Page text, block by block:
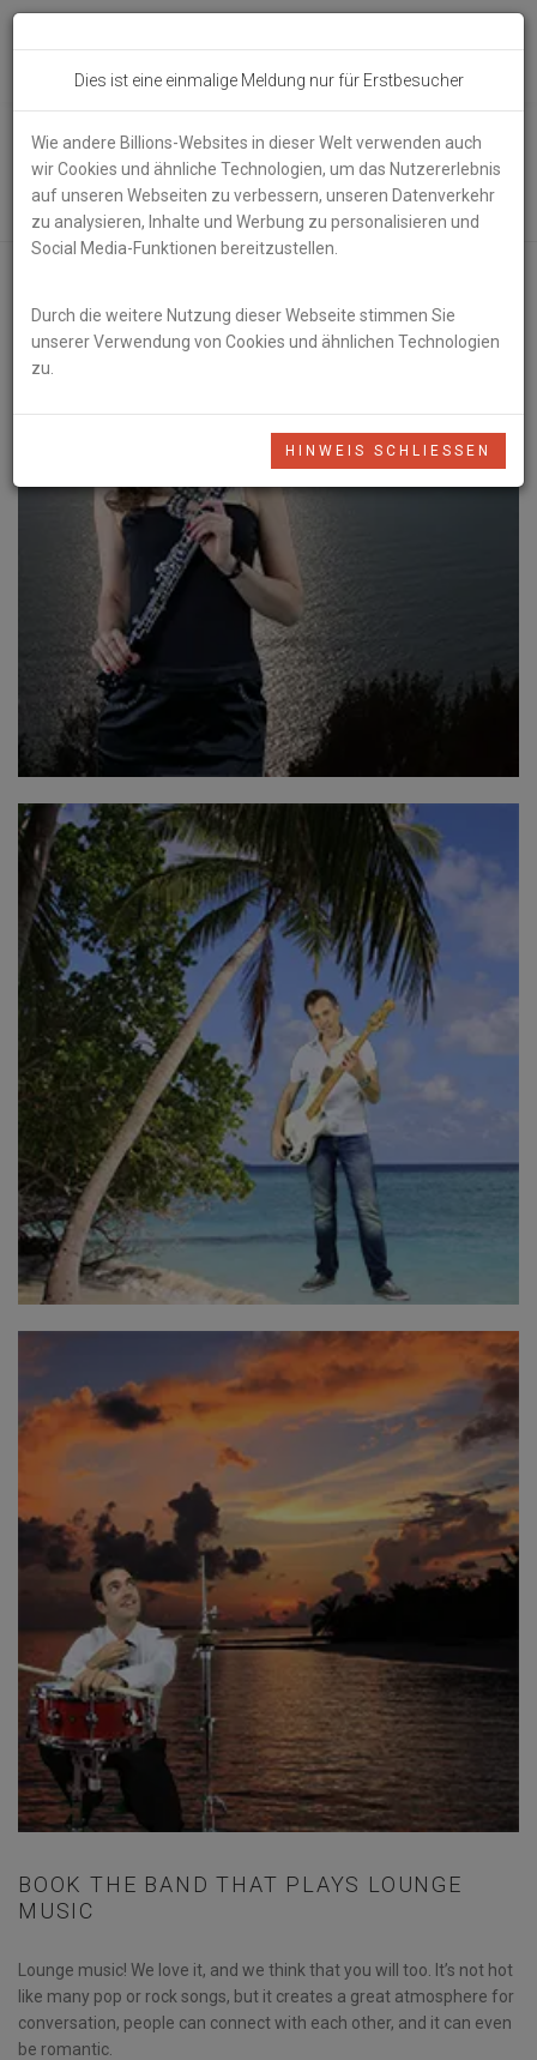
Dies ist eine einmalige Meldung nur für Erstbesucher
Wie andere Billions-Websites in dieser Welt verwenden auch
wir Cookies und ähnliche Technologien, um das Nutzererlebnis
auf unseren Webseiten zu verbessern, unseren Datenverkehr
zu analysieren, Inhalte und Werbung zu personalisieren und
Social Media-Funktionen bereitzustellen.
Durch die weitere Nutzung dieser Webseite stimmen Sie
unserer Verwendung von Cookies und ähnlichen Technologien
zu.
HINWEIS SCHLIESSEN
Lounge Music
BOOK THE BAND THAT PLAYS LOUNGE
MUSIC
Lounge music! We love it, and we think that you will too. It’s not hot
like many pop or rock songs, but it creates a great atmosphere for
conversation, people can connect with each other, and it can even
be romantic.